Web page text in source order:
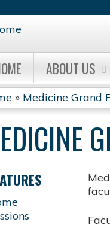
ABOUT US
» Medicine Grand